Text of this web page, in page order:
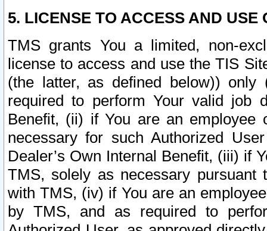
5. LICENSE TO ACCESS AND USE
TMS grants You a limited, non-
license to access and use the TIS
(the latter, as defined below))
required to perform Your valid job
Benefit, (ii) if You are an
necessary for such Authorized
Dealer’s Own Internal Benefit, (iii) if
TMS, solely as necessary pursuant
with TMS, (iv) if You are an
by TMS, and as required to